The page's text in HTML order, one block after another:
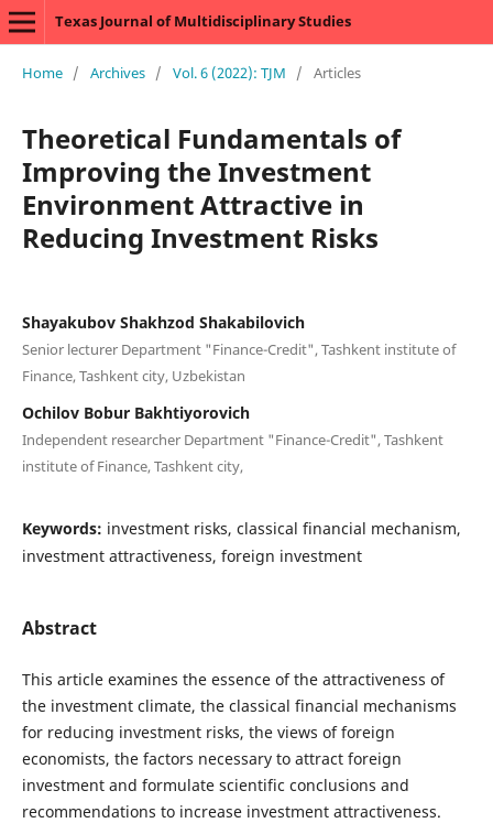
Texas Journal of Multidisciplinary Studies
Home / Archives / Vol. 6 (2022): TJM / Articles
Theoretical Fundamentals of
Improving the Investment
Environment Attractive in
Reducing Investment Risks
Shayakubov Shakhzod Shakabilovich
Senior lecturer Department "Finance-Credit", Tashkent institute of
Finance, Tashkent city, Uzbekistan
Ochilov Bobur Bakhtiyorovich
Independent researcher Department "Finance-Credit", Tashkent
institute of Finance, Tashkent city,
Keywords: investment risks, classical financial mechanism,
investment attractiveness, foreign investment
Abstract
This article examines the essence of the attractiveness of
the investment climate, the classical financial mechanisms
for reducing investment risks, the views of foreign
economists, the factors necessary to attract foreign
investment and formulate scientific conclusions and
recommendations to increase investment attractiveness.